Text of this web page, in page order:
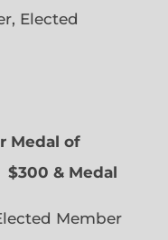
Elected
Medal of
$300 & Medal
Member